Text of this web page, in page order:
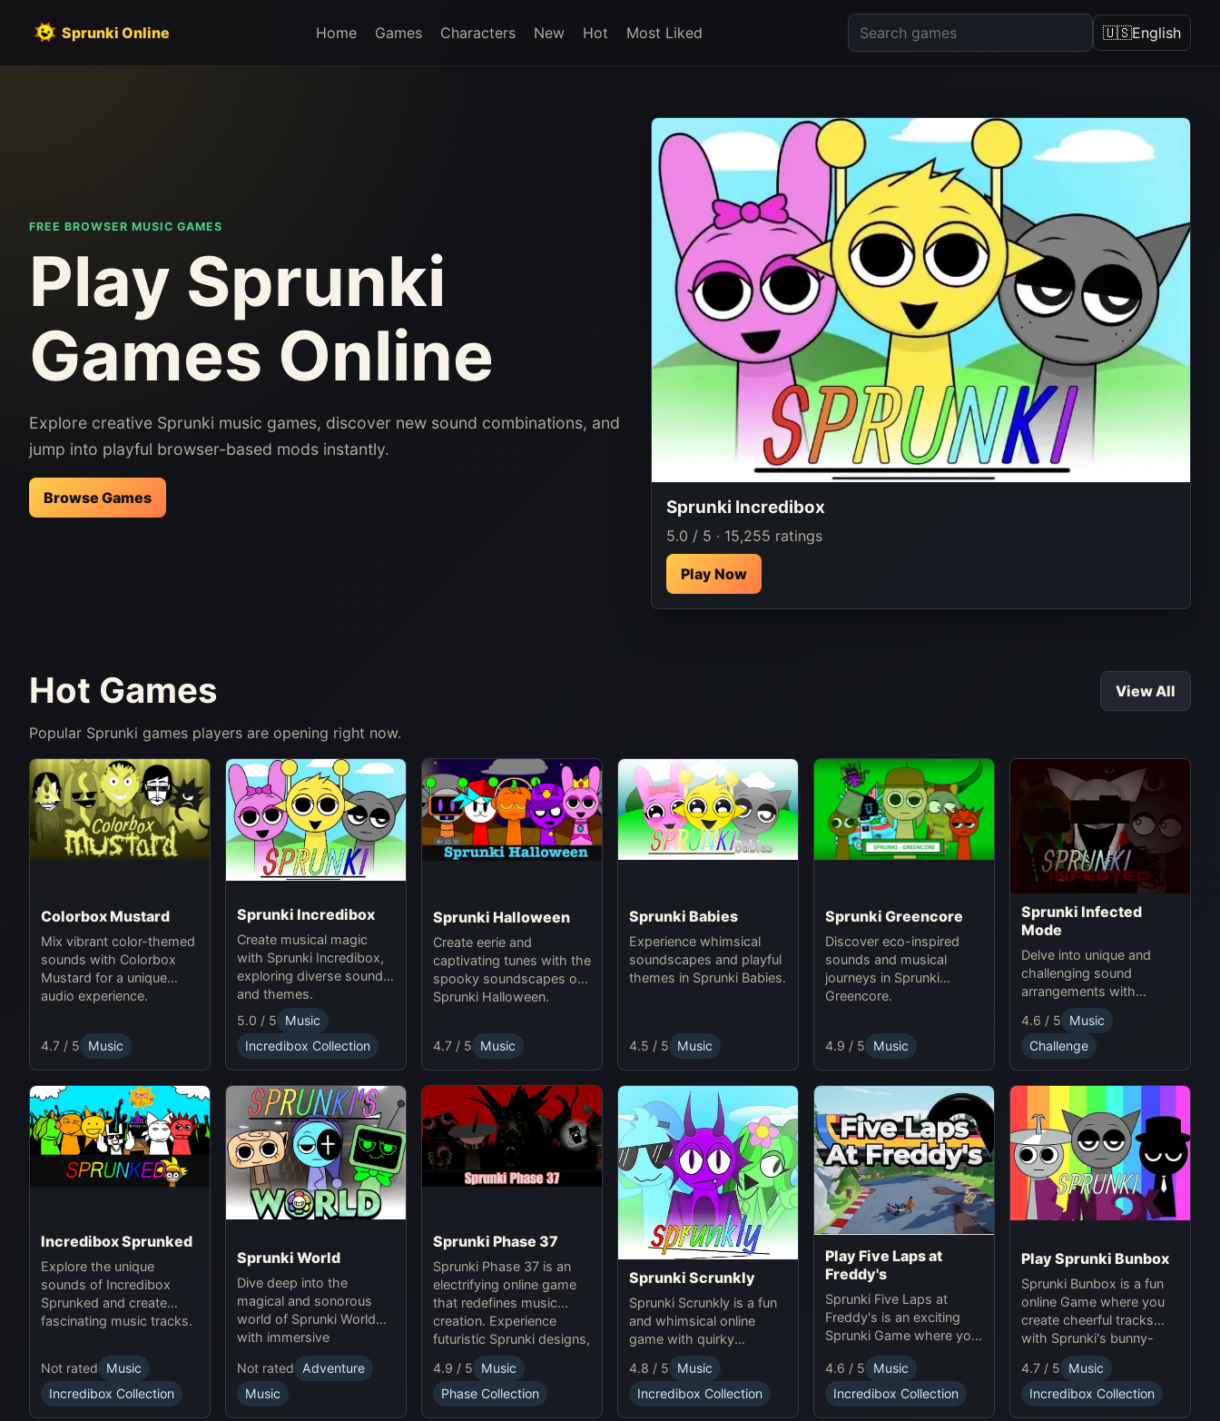
Sprunki Online Home Games Characters New Hot Most Liked 🇺🇸English
FREE BROWSER MUSIC GAMES
Play Sprunki
Games Online
Explore creative Sprunki music games, discover new sound combinations, and
jump into playful browser-based mods instantly.
Browse Games Sprunki Incredibox
5.0 / 5 · 15,255 ratings
Play Now
Hot Games
Popular Sprunki games players are opening right now.
View All
Colorbox Mustard
Mix vibrant color-themed
sounds with Colorbox
Mustard for a unique
audio experience.
4.7 / 5 Music
Sprunki Incredibox
Create musical magic
with Sprunki Incredibox,
exploring diverse sounds
and themes.
5.0 / 5
Music
Incredibox Collection
Sprunki Halloween
Create eerie and
captivating tunes with the
spooky soundscapes of
Sprunki Halloween.
4.7 / 5 Music
Sprunki Babies
Experience whimsical
soundscapes and playful
themes in Sprunki Babies.
4.5 / 5 Music
Sprunki Greencore
Discover eco-inspired
sounds and musical
journeys in Sprunki
Greencore.
4.9 / 5 Music
Sprunki Infected
Mode
Delve into unique and
challenging sound
arrangements with
Sprunki Infected Mode.
4.6 / 5
Music
Challenge
Incredibox Sprunked
Explore the unique
sounds of Incredibox
Sprunked and create
fascinating music tracks.
Not rated
Music
Incredibox Collection
Sprunki World
Dive deep into the
magical and sonorous
world of Sprunki World
with immersive
experiences.
Not rated
Adventure
Music
Sprunki Phase 37
Sprunki Phase 37 is an
electrifying online game
that redefines music
creation. Experience
futuristic Sprunki designs,
groundbreaking
soundscapes, and
advanced gameplay
mechanics. Play Sprunki
4.9 / 5
Music
Phase Collection
Sprunki Scrunkly
Sprunki Scrunkly is a fun
and whimsical online
game with quirky
Scrunkly characters.
Enjoy unique animations,
catchy tunes, and
lighthearted gameplay in
4.8 / 5
Music
Incredibox Collection
Play Five Laps at
Freddy's
Sprunki Five Laps at
Freddy's is an exciting
Sprunki Game where you
race animatronics online
in a thrilling horror-
themed environment.
4.6 / 5
Music
Incredibox Collection
Play Sprunki Bunbox
Sprunki Bunbox is a fun
online Game where you
create cheerful tracks
with Sprunki's bunny-
themed characters and
soundscapes.
4.7 / 5
Music
Incredibox Collection